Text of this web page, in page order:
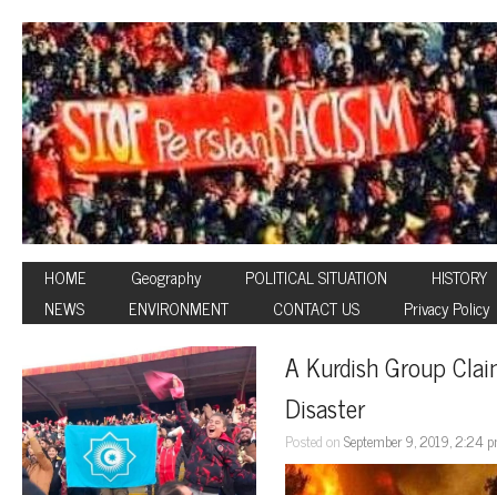
HOME Geography POLITICAL SITUATION
HISTORY
NEWS
ENVIRONMENT CONTACT US Privacy Policy
A Kurdish Group
Disaster
Posted onSeptember 9, 2019, 2:24